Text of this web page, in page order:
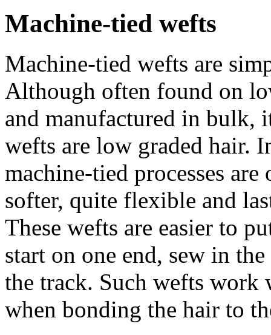
Machine-tied wefts
Machine-tied wefts are
Although often found on
and manufactured in bulk,
wefts are low graded hair.
machine-tied processes
softer, quite flexible and
These wefts are easier to
start on one end, sew in
the track. Such wefts
when bonding the hair to